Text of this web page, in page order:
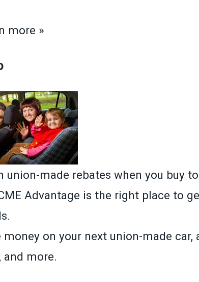
more »
union-made rebates when you buy
Advantage is the right place to
money on your next union-made
and more.